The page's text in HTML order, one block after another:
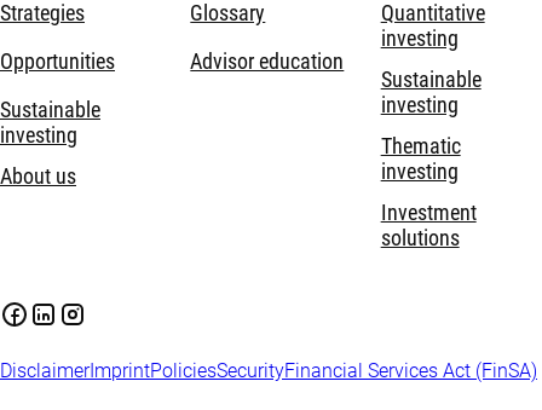
Strategies
Opportunities
Sustainable
investing
About us
Glossary
Advisor education
Quantitative
investing
Sustainable
investing
Thematic
investing
Investment
solutions
DisclaimerImprintPoliciesSecurityFinancial Services Act (FinSA)